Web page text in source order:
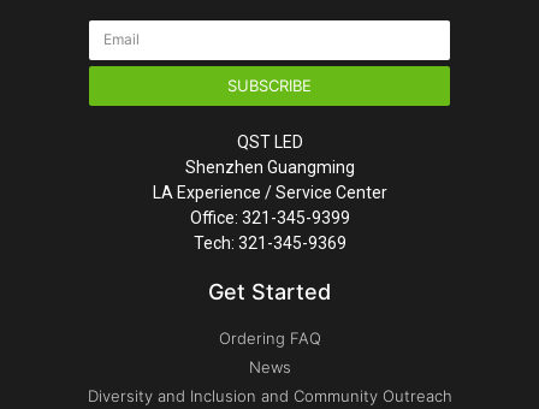
SUBSCRIBE
QST LED
Shenzhen Guangming
LA Experience / Service Center
Office: 321-345-9399
Tech: 321-345-9369
Get Started
Ordering FAQ
News
Diversity and Inclusion and Community Outreach